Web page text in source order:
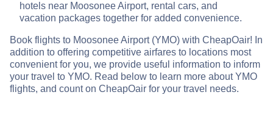
hotels near Moosonee Airport, rental cars, and
vacation packages together for added convenience.
Book flights to Moosonee Airport (YMO) with CheapOair! In
addition to offering competitive airfares to locations most
convenient for you, we provide useful information to inform
your travel to YMO. Read below to learn more about YMO
flights, and count on CheapOair for your travel needs.